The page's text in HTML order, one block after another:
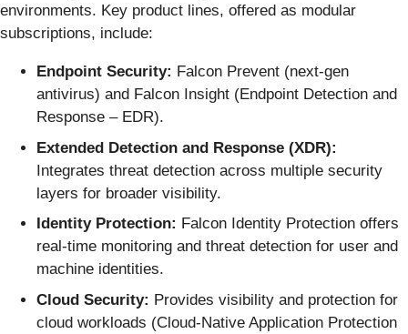
environments. Key product lines, offered as modular
subscriptions, include:
Endpoint Security: Falcon Prevent (next-gen
antivirus) and Falcon Insight (Endpoint Detection and
Response – EDR).
Extended Detection and Response (XDR):
Integrates threat detection across multiple security
layers for broader visibility.
Identity Protection: Falcon Identity Protection offers
real-time monitoring and threat detection for user and
machine identities.
Cloud Security: Provides visibility and protection for
cloud workloads (Cloud-Native Application Protection